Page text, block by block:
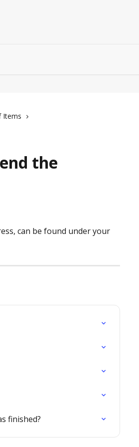
Items
the
can be found under your
finished?